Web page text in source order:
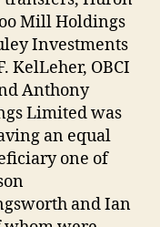
Mill Holdings
Investments
KelLeher, OBCI
Anthony
Limited was
an equal
one of
and Ian